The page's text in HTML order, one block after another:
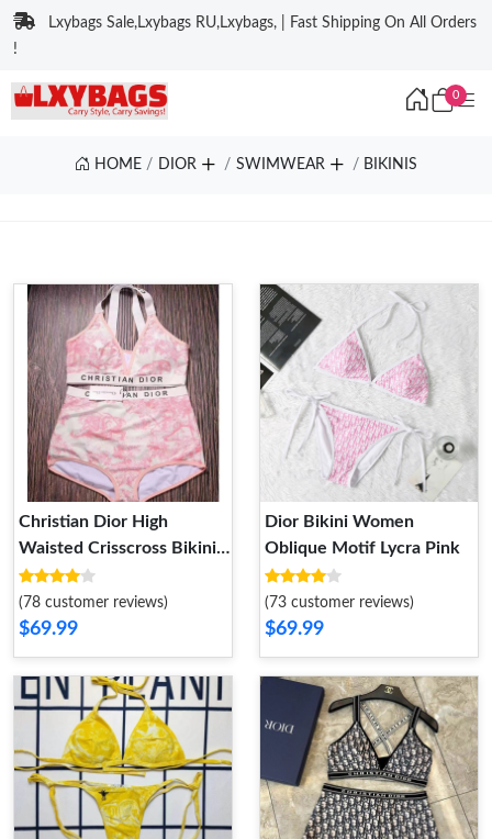
Lxybags Sale,Lxybags RU,Lxybags, | Fast Shipping On All Orders
!
0
HOME DIOR SWIMWEAR BIKINIS
Christian Dior High
Waisted Crisscross Bikini
Women Toile De Jouy
Motif Lycra Pink
(78 customer reviews)
$69.99
Dior Bikini Women
Oblique Motif Lycra Pink
(73 customer reviews)
$69.99